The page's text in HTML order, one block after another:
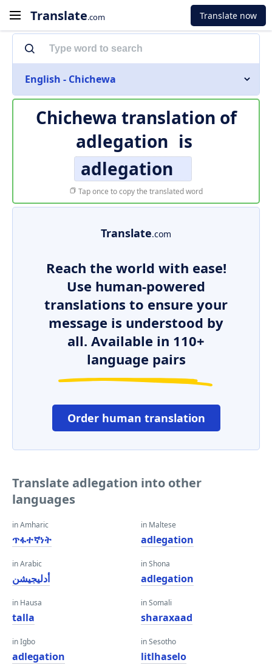
Translate.com Translate now
English - Chichewa
Chichewa translation of
adlegation is
adlegation
Tap once to copy the translated word
Translate.com
Reach the world with ease!
Use human-powered
translations to ensure your
message is understood by
all. Available in 110+
language pairs
Order human translation
Translate adlegation into other
languages
in Amharic
ጥፋተኛነት
in Arabic
أدليجيشن
in Hausa
talla
in Igbo
adlegation
in Maltese
adlegation
in Shona
adlegation
in Somali
sharaxaad
in Sesotho
litlhaselo